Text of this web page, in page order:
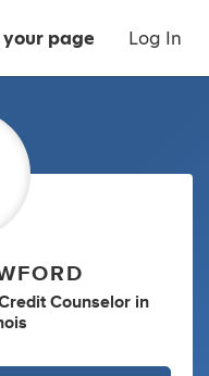
your page Log In
Counselor in